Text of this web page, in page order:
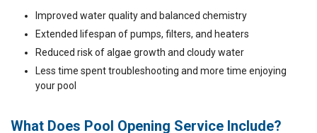
Improved water quality and balanced chemistry
Extended lifespan of pumps, filters, and heaters
Reduced risk of algae growth and cloudy water
Less time spent troubleshooting and more time enjoying
your pool
What Does Pool Opening Service Include?